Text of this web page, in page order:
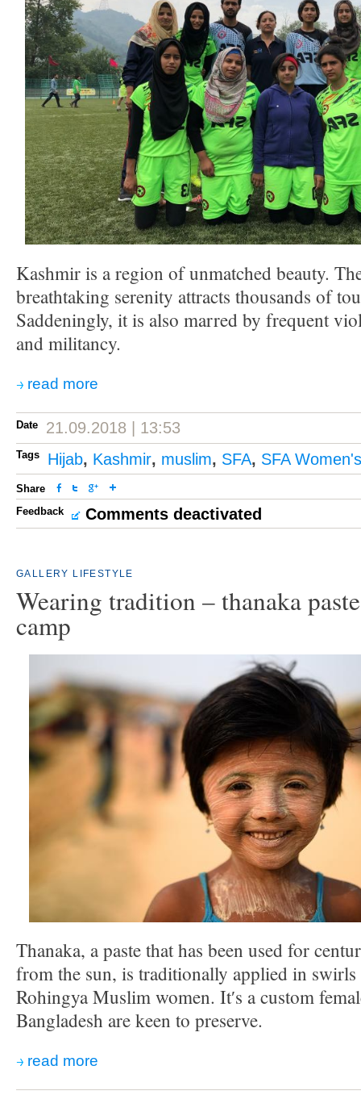
Kashmir is a region of unmatched beauty.
breathtaking serenity attracts thousands of
Saddeningly, it is also marred by frequent
and militancy.
read more
Date 21.09.2018 | 13:53
Tags Hijab, Kashmir, muslim, SFA, SFA
Share
Feedback
Comments deactivated
GALLERY LIFESTYLE
Wearing tradition – thanaka
camp
Thanaka, a paste that has been used for
from the sun, is traditionally applied in swirls
Rohingya Muslim women. Itʹs a custom
Bangladesh are keen to preserve.
read more